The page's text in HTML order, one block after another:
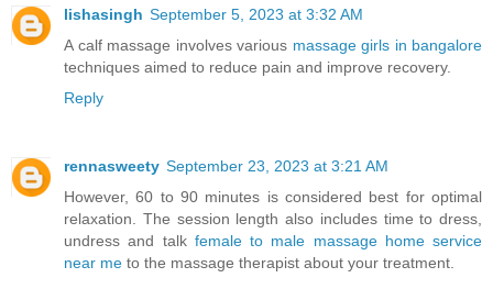
lishasingh September 5, 2023 at 3:32 AM
A calf massage involves various massage girls in bangalore
techniques aimed to reduce pain and improve recovery.
Reply
rennasweety September 23, 2023 at 3:21 AM
However, 60 to 90 minutes is considered best for optimal
relaxation. The session length also includes time to dress,
undress and talk female to male massage home service
near me to the massage therapist about your treatment.